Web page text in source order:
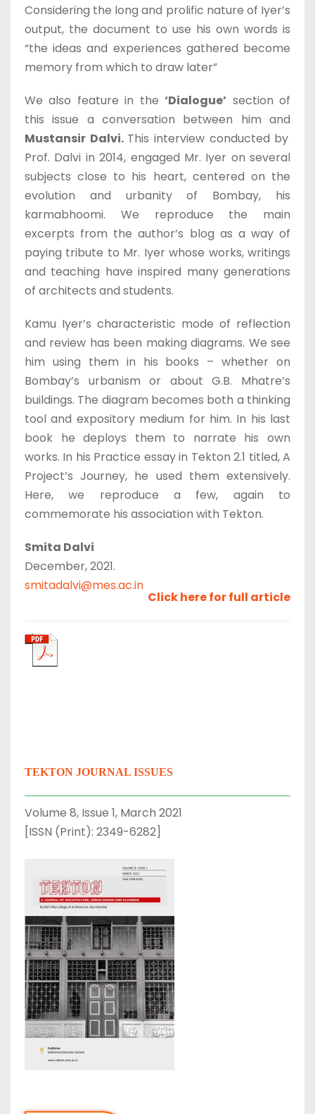
Considering the long and prolific nature of Iyer’s
output, the document to use his own words is
“the ideas and experiences gathered become
memory from which to draw later”
We also feature in the‘Dialogue’ section of
this issue a conversation between him and
Mustansir Dalvi. This interview conducted by
Prof. Dalvi in 2014, engaged Mr. Iyer on several
subjects close to his heart, centered on the
evolution and urbanity of Bombay, his
karmabhoomi. We reproduce the main
excerpts from the author’s blog as a way of
paying tribute to Mr. Iyer whose works, writings
and teaching have inspired many generations
of architects and students.
Kamu Iyer’s characteristic mode of reflection
and review has been making diagrams. We see
him using them in his books – whether on
Bombay’s urbanism or about G.B. Mhatre’s
buildings. The diagram becomes both a thinking
tool and expository medium for him. In his last
book he deploys them to narrate his own
works. In his Practice essay in Tekton 2.1 titled, A
Project’s Journey, he used them extensively.
Here, we reproduce a few, again to
commemorate his association with Tekton.
Smita Dalvi
December, 2021.
smitadalvi@mes.ac.in
Click here for full article
TEKTON JOURNAL ISSUES
Volume 8, Issue 1, March 2021
[ISSN (Print): 2349-6282]